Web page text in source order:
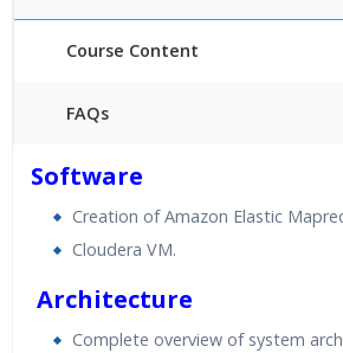
Course Content
FAQs
24/7 Support
Lifetime Access to
Practical Approach
Real World use cases and
Software
Creation of Amazon Elastic
Cloudera VM.
Architecture
Complete overview of system